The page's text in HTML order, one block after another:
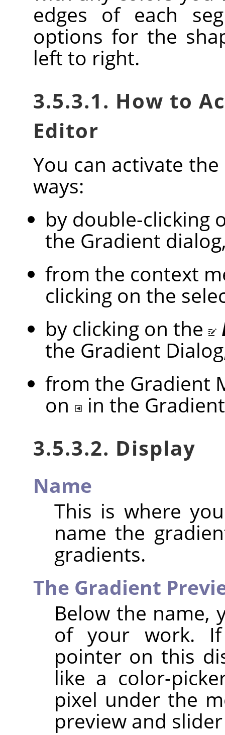
edges of each
options for the
left to right.
3.5.3.1. How to
Editor
You can activate
ways:
by double-clicking
the Gradient
from the context
clicking on the
by clicking on the
the Gradient
from the Gradient
on
in the
3.5.3.2. Display
Name
This is where
name the
gradients.
The Gradient
Below the name,
of your work.
pointer on this
like a color-
pixel under the
preview and